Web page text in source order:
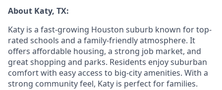
About Katy, TX:
Katy is a fast-growing Houston suburb known for top-
rated schools and a family-friendly atmosphere. It
offers affordable housing, a strong job market, and
great shopping and parks. Residents enjoy suburban
comfort with easy access to big-city amenities. With a
strong community feel, Katy is perfect for families.